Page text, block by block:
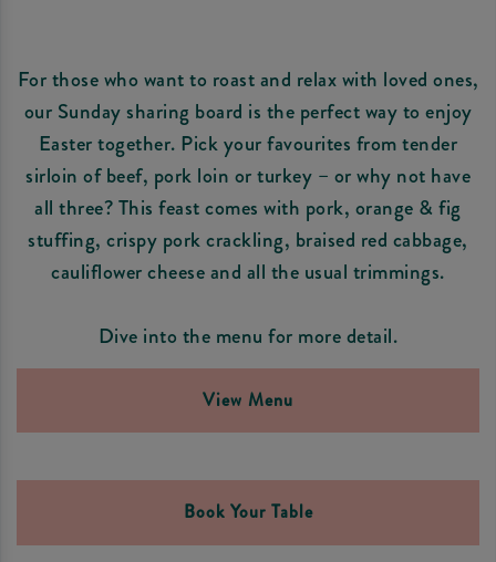
For those who want to roast and relax with loved ones,
our Sunday sharing board is the perfect way to enjoy
Easter together. Pick your favourites from tender
sirloin of beef, pork loin or turkey – or why not have
all three? This feast comes with pork, orange & fig
stuffing, crispy pork crackling, braised red cabbage,
cauliflower cheese and all the usual trimmings.
Dive into the menu for more detail.
View Menu
Book Your Table